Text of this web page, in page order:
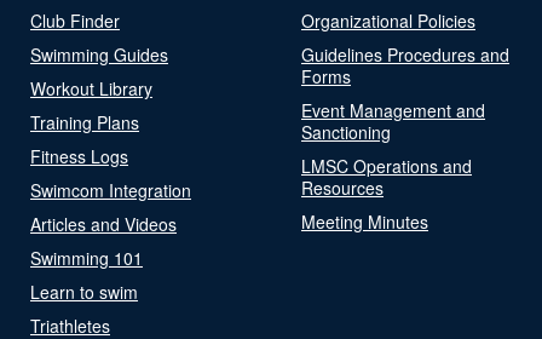
Club Finder
Swimming Guides
Workout Library
Training Plans
Fitness Logs
Swimcom Integration
Articles and Videos
Swimming 101
Learn to swim
Triathletes
Organizational Policies
Guidelines Procedures and
Forms
Event Management and
Sanctioning
LMSC Operations and
Resources
Meeting Minutes